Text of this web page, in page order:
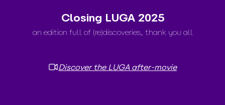
Closing LUGA 2025
an edition full of (re)discoveries, thank you all
Discover the LUGA after-movie